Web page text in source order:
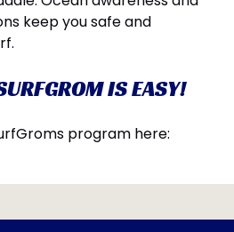
keep you safe and
IS EASY!
program here: